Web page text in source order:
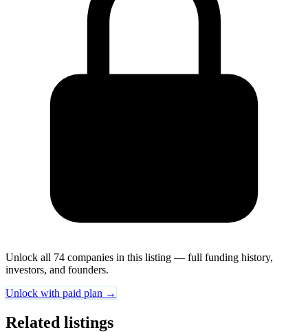
Unlock all 74 companies in this listing — full funding history,
investors, and founders.
Unlock with paid plan →
Related listings